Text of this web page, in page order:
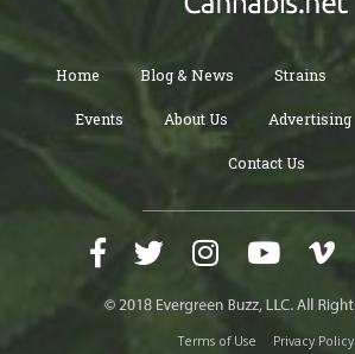
Home Blog & News Strains
Events About Us Advertising
Contact Us
Terms of Use Privacy Policy